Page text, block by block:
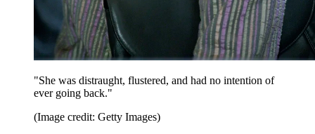
"She was distraught, flustered, and had no intention of
ever going back."
(Image credit: Getty Images)